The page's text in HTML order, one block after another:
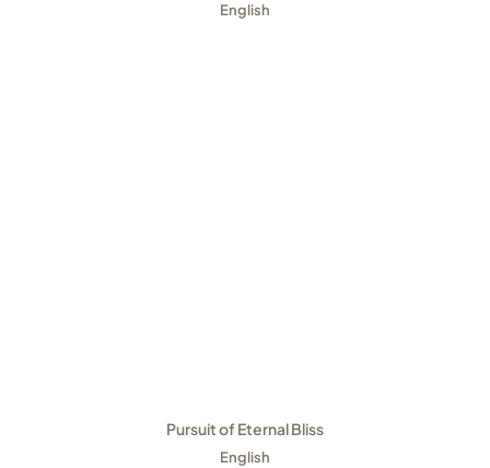
English
Pursuit of Eternal Bliss
English